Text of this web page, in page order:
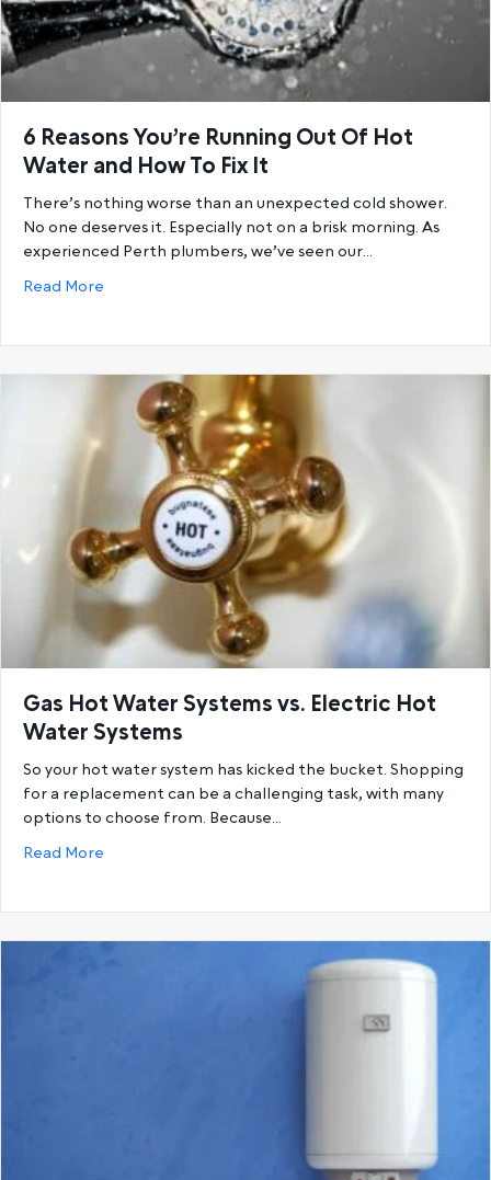
6 Reasons You’re Running Out Of Hot
Water and How To Fix It
There’s nothing worse than an unexpected cold shower.
No one deserves it. Especially not on a brisk morning. As
experienced Perth plumbers, we’ve seen our…
Read More
Gas Hot Water Systems vs. Electric Hot
Water Systems
So your hot water system has kicked the bucket. Shopping
for a replacement can be a challenging task, with many
options to choose from. Because…
Read More